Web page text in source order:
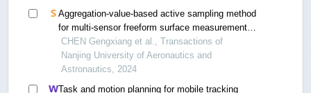
Aggregation-value-based active sampling method
for multi-sensor freeform surface measurement
and reconstruction
CHEN Gengxiang et al., Transactions of
Nanjing University of Aeronautics and
Astronautics, 2024
Task and motion planning for mobile tracking